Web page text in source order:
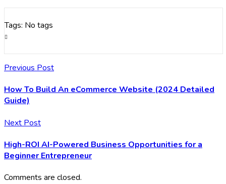
Tags: No tags
Previous Post
How To Build An eCommerce Website (2024 Detailed
Guide)
Next Post
High-ROI AI-Powered Business Opportunities for a
Beginner Entrepreneur
Comments are closed.